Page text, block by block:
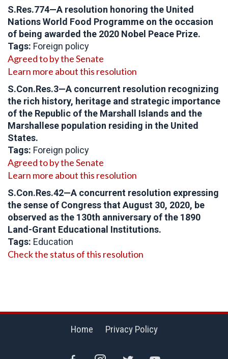
S.Res.774—A resolution honoring the United
Nations World Food Programme on the occasion
of being awarded the 2020 Nobel Peace Prize.
Tags: Foreign policy
Agreed to by the Senate
Learn more about this resolution
S.Con.Res.3—A concurrent resolution recognizing
the rich history, heritage and strategic importance
of the Republic of the Marshall Islands and the
Marshallese population residing in the United
States.
Tags: Foreign policy
Agreed to by the Senate
Learn more about this resolution
S.Con.Res.42—A concurrent resolution expressing
the sense of Congress that August 30, 2020, be
observed as the 130th anniversary of the 1890
Land-Grant Educational Institutions.
Tags: Education
Check the status of this resolution
Home Privacy Policy